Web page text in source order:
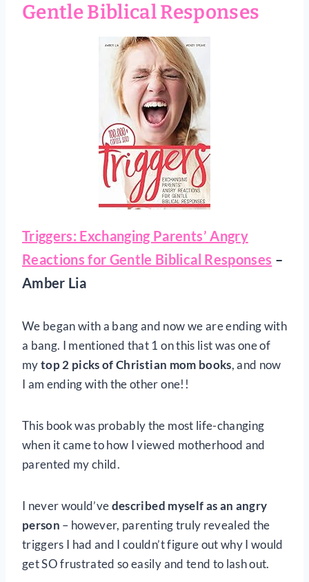
Gentle Biblical Responses
Triggers: Exchanging Parents’ Angry
Reactions for Gentle Biblical Responses –
Amber Lia
We began with a bang and now we are ending with
a bang. I mentioned that 1 on this list was one of
mytop 2 picks of Christian mom books, and now
I am ending with the other one!!
This book was probably the most life-changing
when it came to how I viewed motherhood and
parented my child.
I never would’vedescribed myself as an angry
person – however, parenting truly revealed the
triggers I had and I couldn’t figure out why I would
get SO frustrated so easily and tend to lash out.